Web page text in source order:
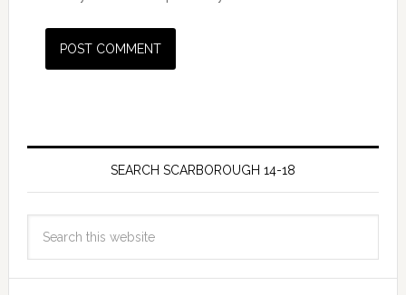
SEARCH SCARBOROUGH 14-18